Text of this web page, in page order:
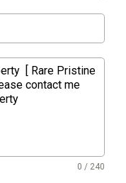
0 / 240